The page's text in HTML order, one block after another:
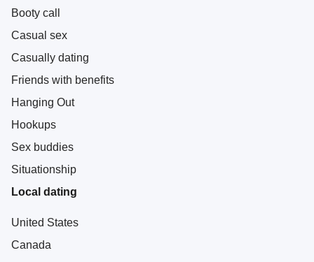
Booty call
Casual sex
Casually dating
Friends with benefits
Hanging Out
Hookups
Sex buddies
Situationship
Local dating
United States
Canada